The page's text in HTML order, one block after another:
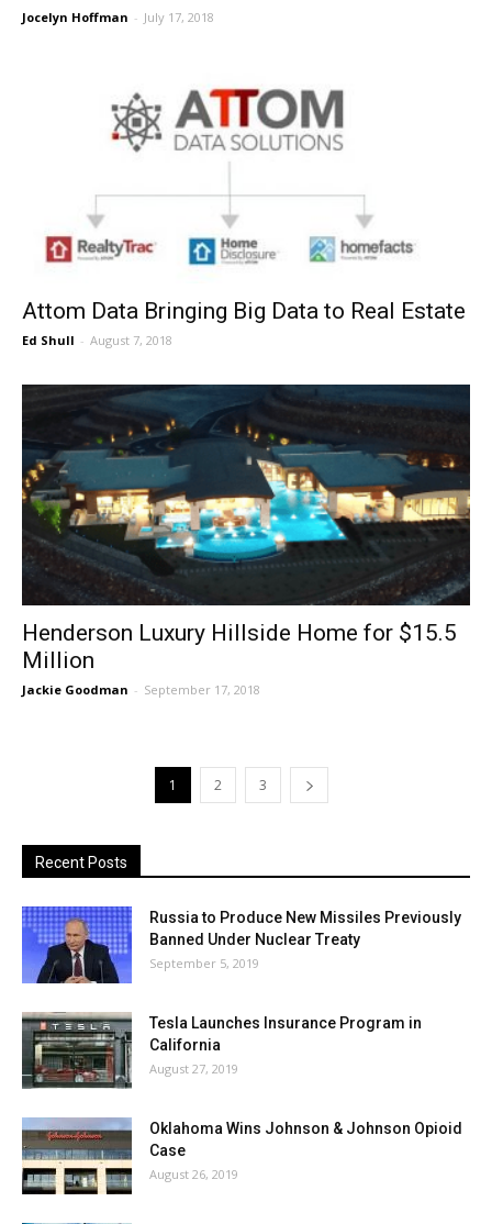
Jocelyn Hoffman - July 17, 2018
Attom Data Bringing Big Data to Real Estate
Ed Shull - August 7, 2018
Henderson Luxury Hillside Home for $15.5
Million
Jackie Goodman - September 17, 2018
1 2 3
Recent Posts
Russia to Produce New Missiles Previously
Banned Under Nuclear Treaty
September 5, 2019
Tesla Launches Insurance Program in
California
August 27, 2019
Oklahoma Wins Johnson & Johnson Opioid
Case
August 26, 2019